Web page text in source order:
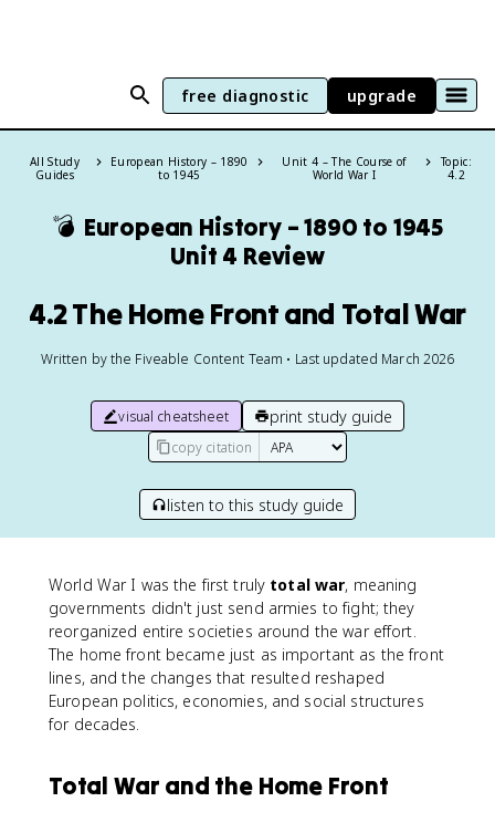
free diagnostic upgrade
All Study
Guides
European History – 1890
to 1945
Unit 4 – The Course of
World War I
Topic:
4.2
💣 European History – 1890 to 1945
Unit 4 Review
4.2 The Home Front and Total War
Written by the Fiveable Content Team • Last updated March 2026
visual cheatsheet print study guide
copy citation
listen to this study guide
World War I was the first truly total war, meaning
governments didn't just send armies to fight; they
reorganized entire societies around the war effort.
The home front became just as important as the front
lines, and the changes that resulted reshaped
European politics, economies, and social structures
for decades.
Total War and the Home Front